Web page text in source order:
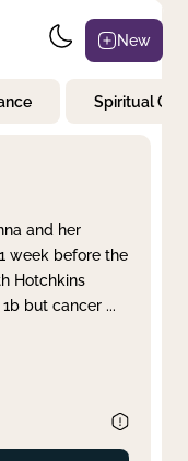
New
Spiritual
and her
week before the
Hotchkins
but cancer ...